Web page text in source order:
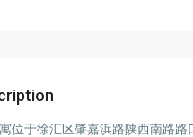
位于徐汇区肇嘉浜路陕西南路